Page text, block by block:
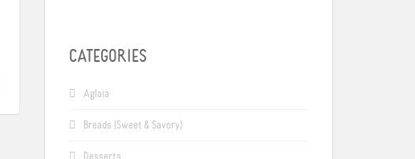
CATEGORIES
Aglaia
Breads (Sweet & Savory)
Desserts